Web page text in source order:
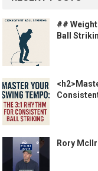
##
Ball
Rory